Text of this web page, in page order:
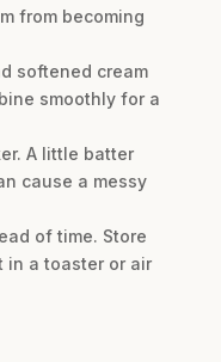
from becoming
softened cream
smoothly for a
A little batter
cause a messy
of time. Store
in a toaster or air